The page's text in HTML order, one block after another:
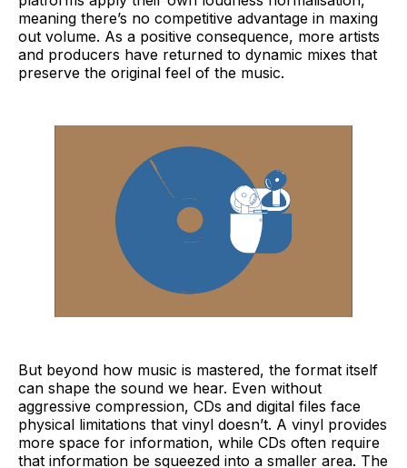
meaning there’s no competitive advantage in maxing
out volume. As a positive consequence, more artists
and producers have returned to dynamic mixes that
preserve the original feel of the music.
But beyond how music is mastered, the format itself
can shape the sound we hear. Even without
aggressive compression, CDs and digital files face
physical limitations that vinyl doesn’t. A vinyl provides
more space for information, while CDs often require
that information be squeezed into a smaller area. The